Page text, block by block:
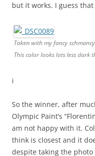
but it works. I guess that
Taken with my fancy
This color looks lots less dark
i
So the winner, after
Olympic Paint’s
am not happy with it.
think is closest and it
despite taking the